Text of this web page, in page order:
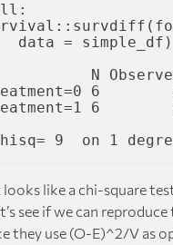
data = simple_df)
N Observed
6
6
like a chi-square
see if we can
they use (O-E)^2/V as